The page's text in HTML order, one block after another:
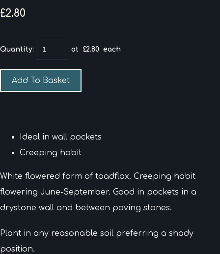
£2.80
Quantity: at £2.80 each
Add To Basket
Ideal in wall pockets
Creeping habit
White flowered form of toadflax. Creeping habit
flowering June-September. Good in pockets in a
drystone wall and between paving stones.
Plant in any reasonable soil preferring a shady
position.